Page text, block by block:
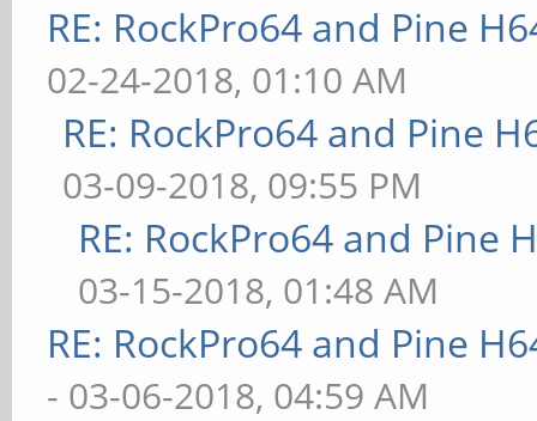
RE: RockPro64 and Pine
02-24-2018, 01:10 AM
RE: RockPro64 and Pine
03-09-2018, 09:55 PM
RE: RockPro64 and Pine
03-15-2018, 01:48 AM
RE: RockPro64 and Pine
- 03-06-2018, 04:59 AM